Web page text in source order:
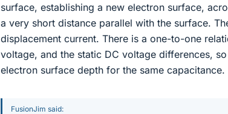
surface, establishing a new electron surface,
a very short distance parallel with the surface.
displacement current. There is a one-to-one
voltage, and the static DC voltage differences,
electron surface depth for the same capacitance.
FusionJim said: